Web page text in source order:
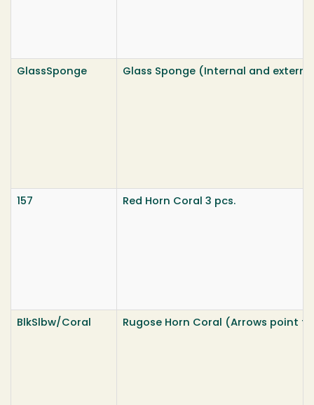
GlassSponge Glass Sponge (Internal and
157 Red Horn Coral 3 pcs.
BlkSlbw/Coral Rugose Horn Coral (Arrows point